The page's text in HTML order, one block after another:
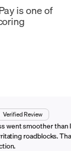
is one of
Verified Review
went
irritating